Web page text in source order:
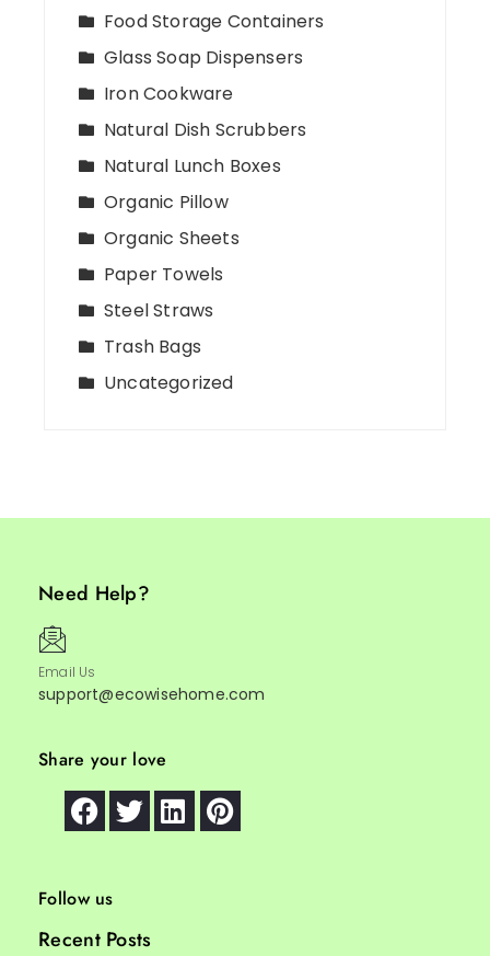
Food Storage Containers
Glass Soap Dispensers
Iron Cookware
Natural Dish Scrubbers
Natural Lunch Boxes
Organic Pillow
Organic Sheets
Paper Towels
Steel Straws
Trash Bags
Uncategorized
Need Help?
Email Us
support@ecowisehome.com
Share your love
Follow us
Recent Posts